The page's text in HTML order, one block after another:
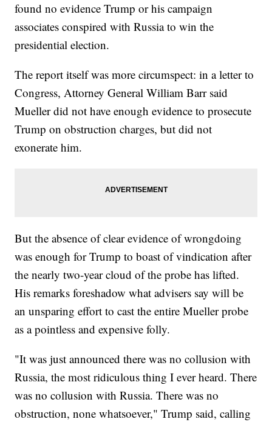
found no evidence Trump or his campaign
associates conspired with Russia to win the
presidential election.
The report itself was more circumspect: in a letter to
Congress, Attorney General William Barr said
Mueller did not have enough evidence to prosecute
Trump on obstruction charges, but did not
exonerate him.
But the absence of clear evidence of wrongdoing
was enough for Trump to boast of vindication after
the nearly two-year cloud of the probe has lifted.
His remarks foreshadow what advisers say will be
an unsparing effort to cast the entire Mueller probe
as a pointless and expensive folly.
"It was just announced there was no collusion with
Russia, the most ridiculous thing I ever heard. There
was no collusion with Russia. There was no
obstruction, none whatsoever," Trump said, calling